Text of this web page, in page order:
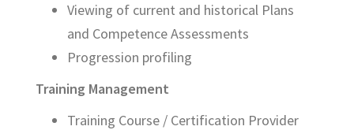
Viewing of current and historical Plans
and Competence Assessments
Progression profiling
Training Management
Training Course / Certification Provider